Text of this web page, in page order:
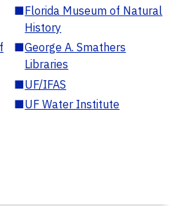
■Florida Museum of Natural
History
■George A. Smathers
Libraries
■UF/IFAS
■UF Water Institute